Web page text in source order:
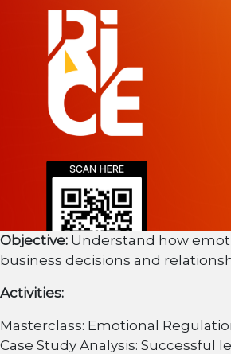
Objective: Understand how
business decisions and
Activities:
Masterclass: Emotional
Case Study Analysis: Successful